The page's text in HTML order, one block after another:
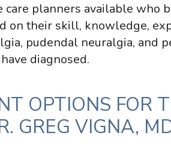
care planners available
on their skill, knowledge,
pudendal neuralgia, and
diagnosed.
OPTIONS FOR
GREG VIGNA,